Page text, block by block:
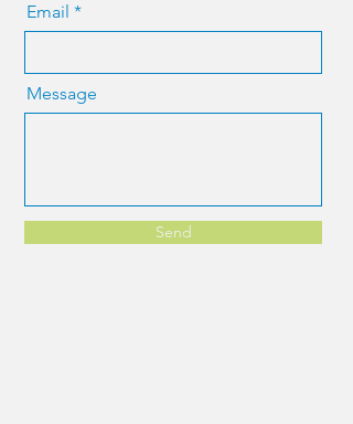
Email
Message
Send